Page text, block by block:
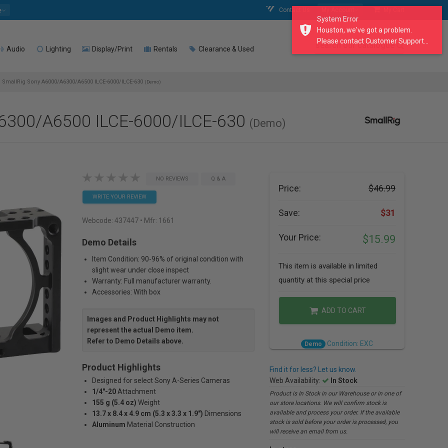
Contact Us
Audio Lighting Display/Print Rentals Clearance & Used search our catalogue
SmallRig Sony A6000/A6300/A6500 ILCE-6000/ILCE-630 (Demo)
A6500 ILCE-6000/ILCE-630 (Demo)
NO REVIEWS Q & A
WRITE YOUR REVIEW
Webcode: 437447 • Mfr: 1661
Demo Details
Item Condition: 90-96% of original condition with
slight wear under close inspect
Warranty: Full manufacturer warranty.
Accessories: With box
Images and Product Highlights may not
represent the actual Demo item.
Refer to Demo Details above.
Product Highlights
Designed for select Sony A-Series Cameras
1/4"-20 Attachment
155 g (5.4 oz) Weight
13.7 x 8.4 x 4.9 cm (5.3 x 3.3 x 1.9") Dimensions
Aluminum Material Construction
Price: $46.99
Save: $31
Your Price: $15.99
This item is available in limited
quantity at this special price
ADD TO CART
Demo Condition: EXC
Find it for less? Let us know.
Web Availability:
In Stock
Product is In Stock in our Warehouse or in one of
our store locations. We will confirm stock is
available and process your order. If the available
stock is sold before your order is processed, you
will receive an email from us.
System Error
Houston, we've got a problem.
Please contact Customer Support...